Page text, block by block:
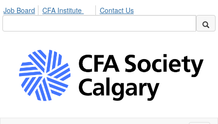
Job Board CFA Institute Contact Us